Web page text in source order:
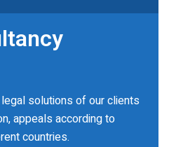
solutions of our clients
appeals according to
countries.